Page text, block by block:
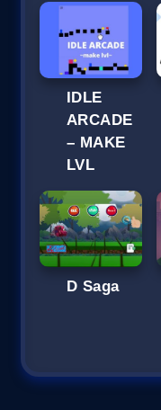
IDLE
ARCADE
– MAKE
LVL
D Saga